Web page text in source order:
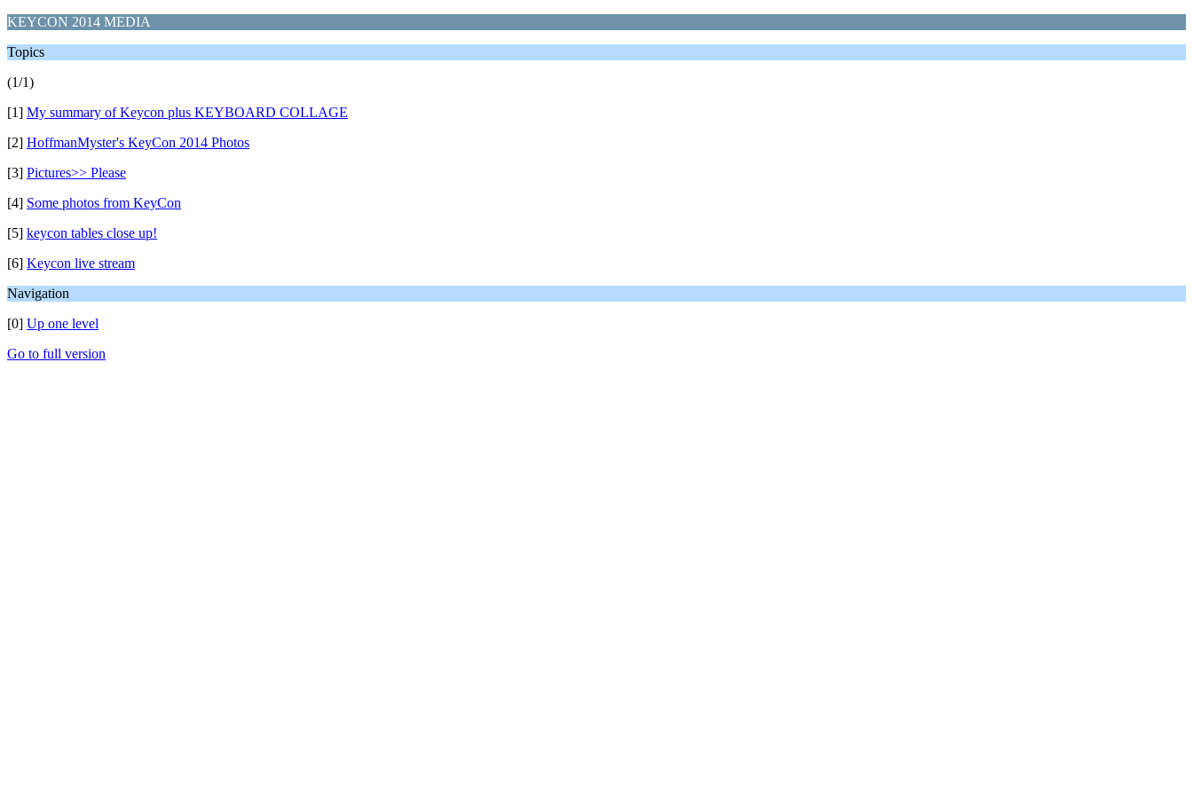
KEYCON 2014 MEDIA
Topics
(1/1)
[1] My summary of Keycon plus KEYBOARD COLLAGE
[2] HoffmanMyster's KeyCon 2014 Photos
[3] Pictures>> Please
[4] Some photos from KeyCon
[5] keycon tables close up!
[6] Keycon live stream
Navigation
[0] Up one level
Go to full version